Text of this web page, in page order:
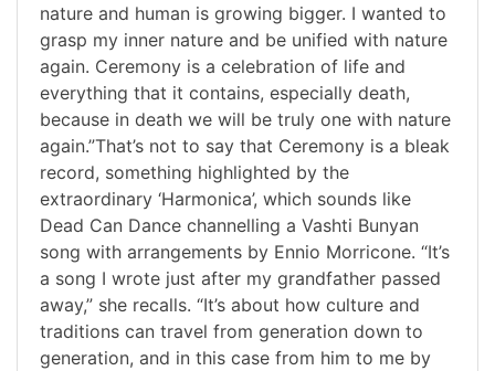
nature and human is growing bigger. I wanted to
grasp my inner nature and be unified with nature
again. Ceremony is a celebration of life and
everything that it contains, especially death,
because in death we will be truly one with nature
again.”That’s not to say that Ceremony is a bleak
record, something highlighted by the
extraordinary ‘Harmonica’, which sounds like
Dead Can Dance channelling a Vashti Bunyan
song with arrangements by Ennio Morricone. “It’s
a song I wrote just after my grandfather passed
away,” she recalls. “It’s about how culture and
traditions can travel from generation down to
generation, and in this case from him to me by